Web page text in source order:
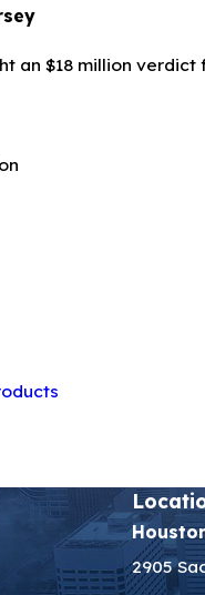
an $18 million
2905